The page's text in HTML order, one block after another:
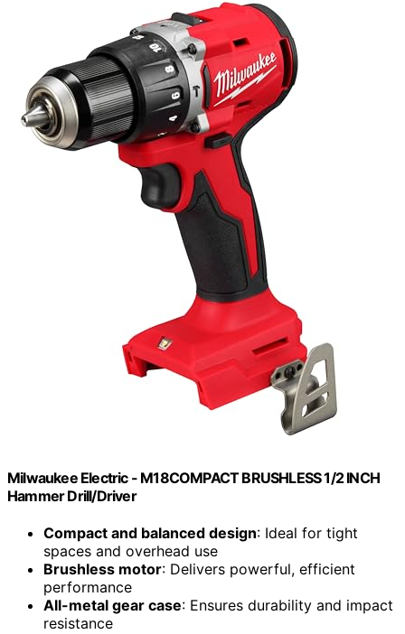
Milwaukee Electric - M18COMPACT BRUSHLESS 1/2 INCH
Hammer Drill/Driver
Compact and balanced design: Ideal for tight
spaces and overhead use
Brushless motor: Delivers powerful, efficient
performance
All-metal gear case: Ensures durability and impact
resistance